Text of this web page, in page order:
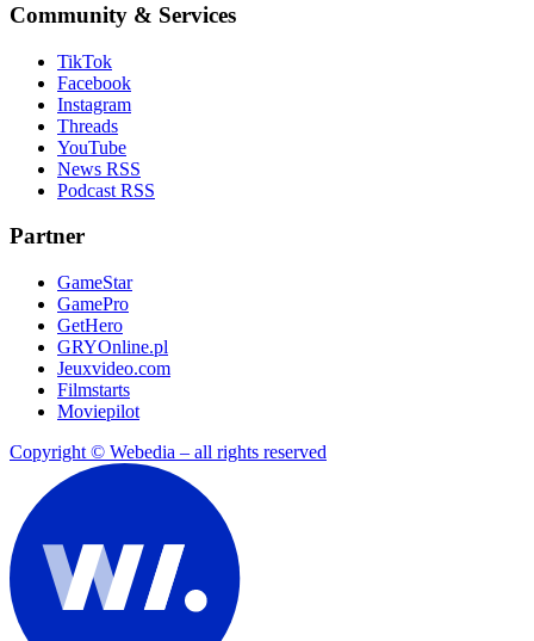
Community & Services
TikTok
Facebook
Instagram
Threads
YouTube
News RSS
Podcast RSS
Partner
GameStar
GamePro
GetHero
GRYOnline.pl
Jeuxvideo.com
Filmstarts
Moviepilot
Copyright © Webedia – all rights reserved